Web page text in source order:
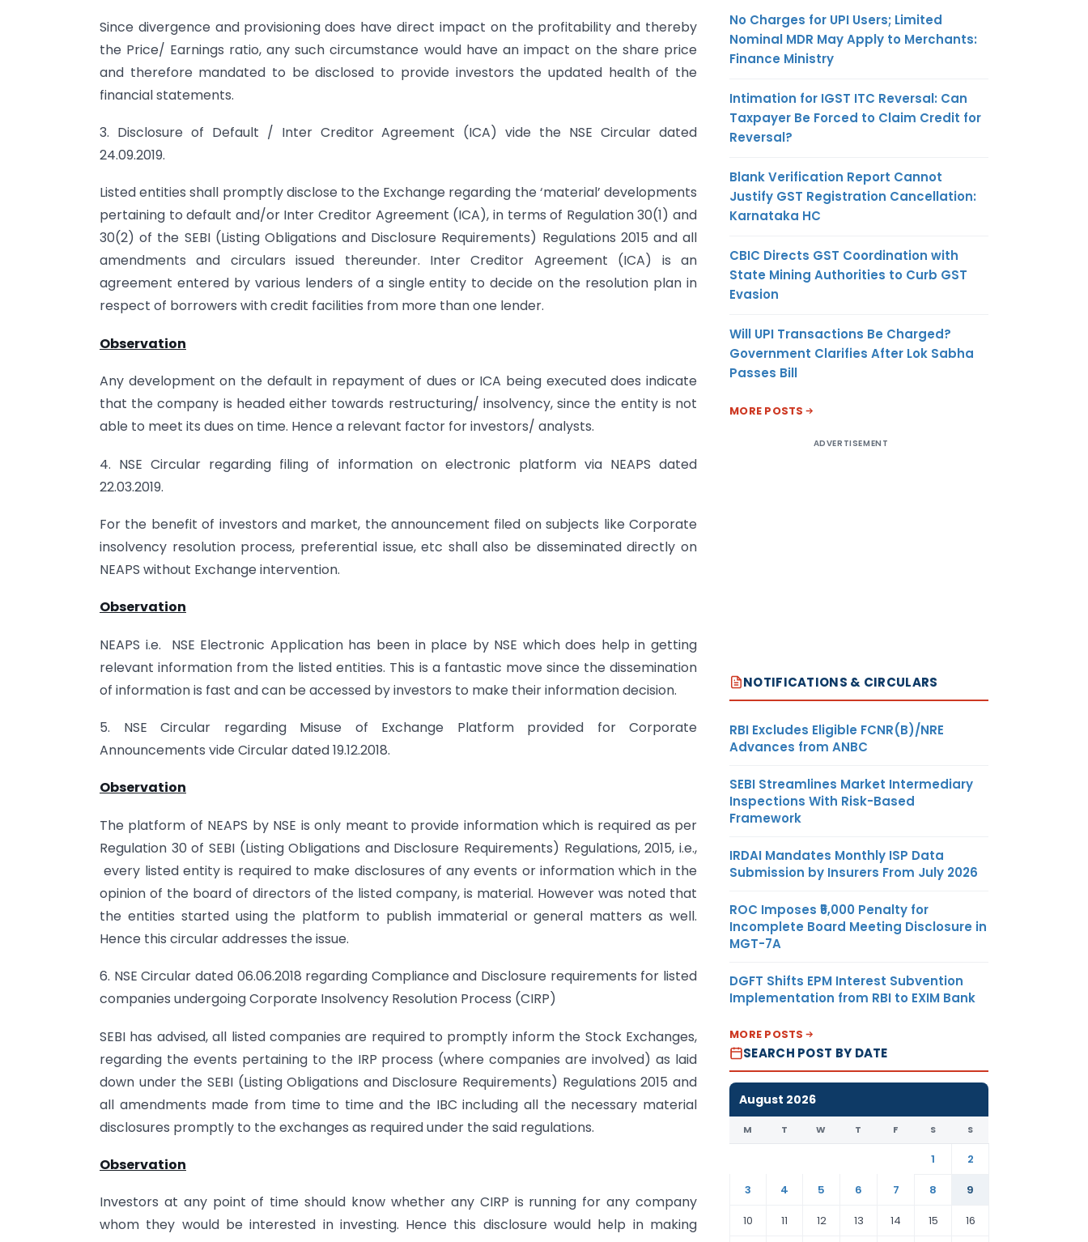
Since divergence and provisioning does have direct impact on the profitability and thereby
the Price/ Earnings ratio, any such circumstance would have an impact on the share price
and therefore mandated to be disclosed to provide investors the updated health of the
financial statements.
3. Disclosure of Default / Inter Creditor Agreement (ICA) vide the NSE Circular dated
24.09.2019.
Listed entities shall promptly disclose to the Exchange regarding the ‘material’ developments
pertaining to default and/or Inter Creditor Agreement (ICA), in terms of Regulation 30(1) and
30(2) of the SEBI (Listing Obligations and Disclosure Requirements) Regulations 2015 and all
amendments and circulars issued thereunder. Inter Creditor Agreement (ICA) is an
agreement entered by various lenders of a single entity to decide on the resolution plan in
respect of borrowers with credit facilities from more than one lender.
Observation
Any development on the default in repayment of dues or ICA being executed does indicate
that the company is headed either towards restructuring/ insolvency, since the entity is not
able to meet its dues on time. Hence a relevant factor for investors/ analysts.
4. NSE Circular regarding filing of information on electronic platform via NEAPS dated
22.03.2019.
For the benefit of investors and market, the announcement filed on subjects like Corporate
insolvency resolution process, preferential issue, etc shall also be disseminated directly on
NEAPS without Exchange intervention.
Observation
NEAPS i.e. NSE Electronic Application has been in place by NSE which does help in getting
relevant information from the listed entities. This is a fantastic move since the dissemination
of information is fast and can be accessed by investors to make their information decision.
5. NSE Circular regarding Misuse of Exchange Platform provided for Corporate
Announcements vide Circular dated 19.12.2018.
Observation
The platform of NEAPS by NSE is only meant to provide information which is required as per
Regulation 30 of SEBI (Listing Obligations and Disclosure Requirements) Regulations, 2015, i.e.,
every listed entity is required to make disclosures of any events or information which in the
opinion of the board of directors of the listed company, is material. However was noted that
the entities started using the platform to publish immaterial or general matters as well.
Hence this circular addresses the issue.
6. NSE Circular dated 06.06.2018 regarding Compliance and Disclosure requirements for listed
companies undergoing Corporate Insolvency Resolution Process (CIRP)
SEBI has advised, all listed companies are required to promptly inform the Stock Exchanges,
regarding the events pertaining to the IRP process (where companies are involved) as laid
down under the SEBI (Listing Obligations and Disclosure Requirements) Regulations 2015 and
all amendments made from time to time and the IBC including all the necessary material
disclosures promptly to the exchanges as required under the said regulations.
Observation
Investors at any point of time should know whether any CIRP is running for any company
whom they would be interested in investing. Hence this disclosure would help in making
No Charges for UPI Users; Limited
Nominal MDR May Apply to Merchants:
Finance Ministry
Intimation for IGST ITC Reversal: Can
Taxpayer Be Forced to Claim Credit for
Reversal?
Blank Verification Report Cannot
Justify GST Registration Cancellation:
Karnataka HC
CBIC Directs GST Coordination with
State Mining Authorities to Curb GST
Evasion
Will UPI Transactions Be Charged?
Government Clarifies After Lok Sabha
Passes Bill
MORE POSTS
ADVERTISEMENT
NOTIFICATIONS & CIRCULARS
RBI Excludes Eligible FCNR(B)/NRE
Advances from ANBC
SEBI Streamlines Market Intermediary
Inspections With Risk-Based
Framework
IRDAI Mandates Monthly ISP Data
Submission by Insurers From July 2026
ROC Imposes ₹5,000 Penalty for
Incomplete Board Meeting Disclosure in
MGT-7A
DGFT Shifts EPM Interest Subvention
Implementation from RBI to EXIM Bank
MORE POSTS
SEARCH POST BY DATE
August 2026
M T W T F S S
1
2
3
4 5 6 7 8
9
10
11 12 13 14 15 16